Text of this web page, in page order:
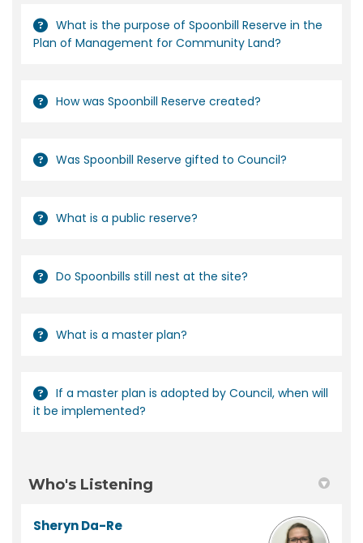
What is the purpose of Spoonbill Reserve in the
Plan of Management for Community Land?
How was Spoonbill Reserve created?
Was Spoonbill Reserve gifted to Council?
What is a public reserve?
Do Spoonbills still nest at the site?
What is a master plan?
If a master plan is adopted by Council, when will
it be implemented?
Who's Listening
Sheryn Da-Re